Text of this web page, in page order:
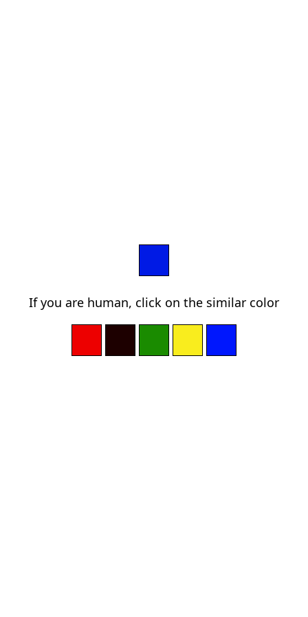
If you are human, click on the similar color